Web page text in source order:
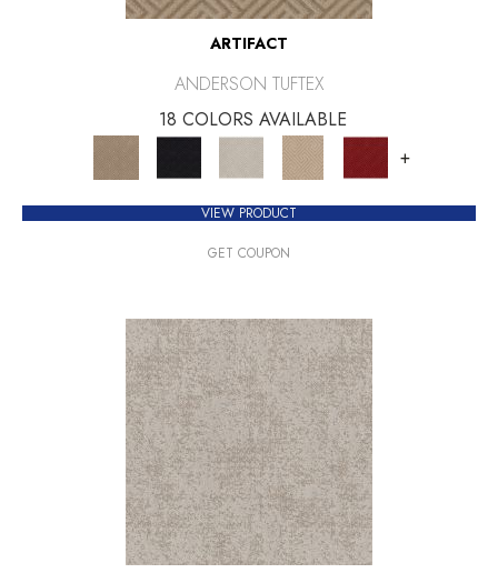
ARTIFACT
ANDERSON TUFTEX
18 COLORS AVAILABLE
+
VIEW PRODUCT
GET COUPON